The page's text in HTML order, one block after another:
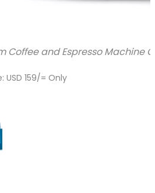
Coffee and Espresso Machine
USD 159/= Only